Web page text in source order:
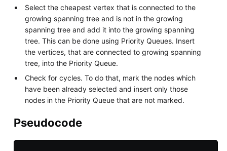
Select the cheapest vertex that is connected to the
growing spanning tree and is not in the growing
spanning tree and add it into the growing spanning
tree. This can be done using Priority Queues. Insert
the vertices, that are connected to growing spanning
tree, into the Priority Queue.
Check for cycles. To do that, mark the nodes which
have been already selected and insert only those
nodes in the Priority Queue that are not marked.
Pseudocode